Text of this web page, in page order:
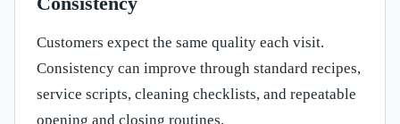
Customers expect the same quality each visit.
Consistency can improve through standard recipes,
service scripts, cleaning checklists, and repeatable
opening and closing routines.